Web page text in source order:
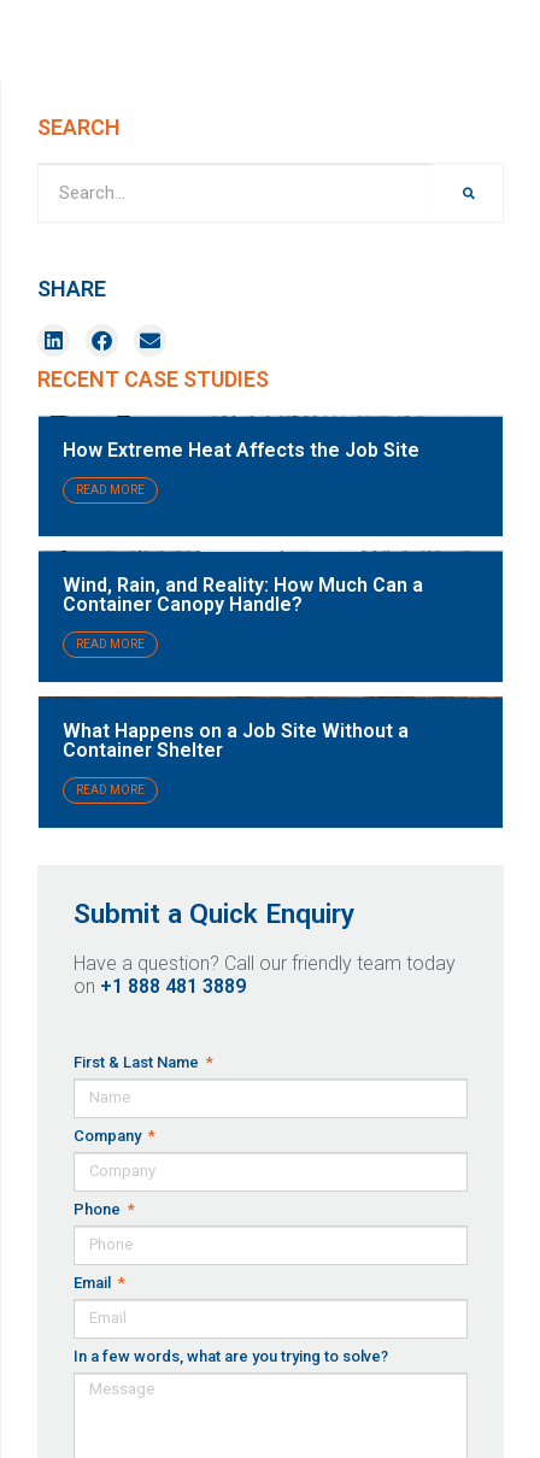
SEARCH
SHARE
RECENT CASE STUDIES
How Extreme Heat Affects the Job Site
READ MORE
Wind, Rain, and Reality: How Much Can a
Container Canopy Handle?
READ MORE
What Happens on a Job Site Without a
Container Shelter
READ MORE
Submit a Quick Enquiry
Have a question? Call our friendly team today
on +1 888 481 3889
First & Last Name
Company
Phone
Email
In a few words, what are you trying to solve?